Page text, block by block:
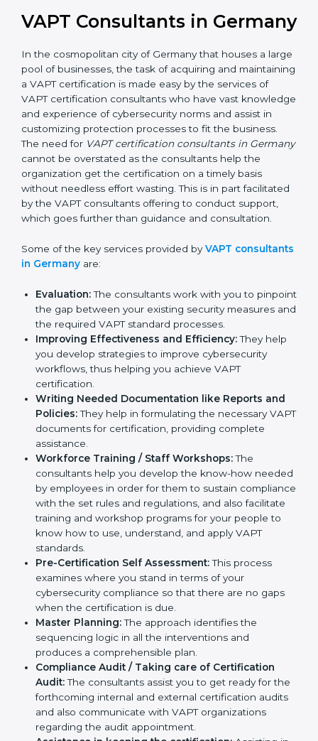
of growth, responsibility, and sustainability in the
coming years.
VAPT Consultants in
Germany
In the cosmopolitan city of Germany that houses a
large pool of businesses, the task of acquiring and
services of VAPT certification consultants who have
vast knowledge and experience of cybersecurity
norms and assist in customizing protection processes
to fit the business. The need forVAPT certification
consultants in Germany
cannot be overstated as the
on a timely basis without needless effort wasting. This
is in part facilitated by the VAPT consultants offering to
and consultation.
Some of the key services provided by VAPT
consultants in Germanyare:
Evaluation:
The consultants work with you to
measures and the required VAPT standard
Improving Effectiveness and Efficiency:
They
help you develop strategies to improve
cybersecurity workflows, thus helping you achieve
VAPT certification.
Writing Needed Documentation like Reports and
They help in formulating the necessary
VAPT documents for certification, providing
complete assistance.
consultants help you develop the know-how
needed by employees in order for them to sustain
compliance with the set rules and regulations, and
your people to know how to use, understand, and
apply VAPT standards.
Pre-Certification Self Assessment:
examines where you stand in terms of your
cybersecurity compliance so that there are no gaps
when the certification is due.
The approach identifies the
sequencing logic in all the interventions and